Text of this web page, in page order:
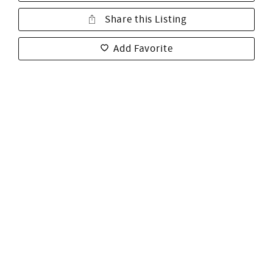
Share this Listing
Add Favorite